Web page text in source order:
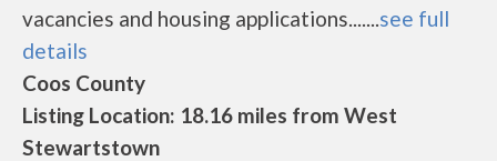
vacancies and housing applications.......see full
details
Coos County
Listing Location: 18.16 miles from West
Stewartstown